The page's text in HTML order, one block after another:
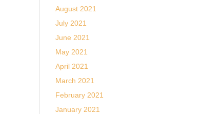
August 2021
July 2021
June 2021
May 2021
April 2021
March 2021
February 2021
January 2021